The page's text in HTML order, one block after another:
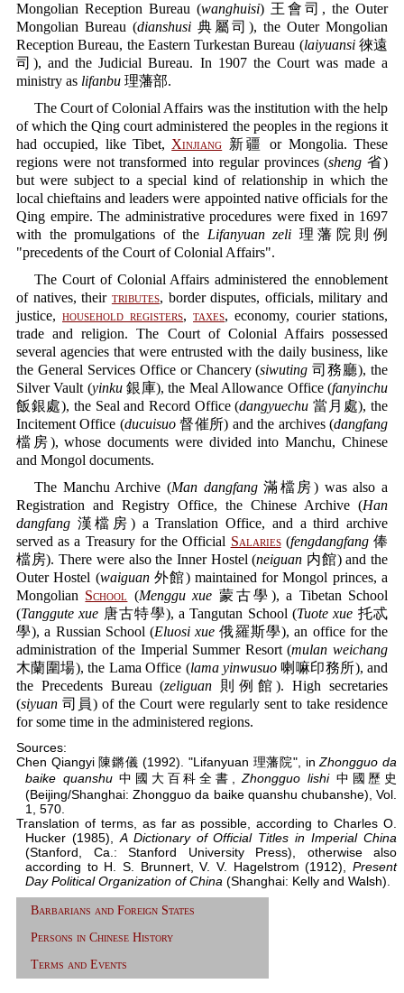
Mongolian Reception Bureau (wanghuisi) 王會司, the Outer
Mongolian Bureau (dianshusi 典屬司), the Outer Mongolian
Reception Bureau, the Eastern Turkestan Bureau (laiyuansi徠遠
司), and the Judicial Bureau. In 1907 the Court was made a
ministry as lifanbu 理藩部.
The Court of Colonial Affairs was the institution with the help
of which the Qing court administered the peoples in the regions it
had occupied, like Tibet, Xinjiang 新疆 or Mongolia. These
regions were not transformed into regular provinces (sheng 省)
but were subject to a special kind of relationship in which the
local chieftains and leaders were appointed native officials for the
Qing empire. The administrative procedures were fixed in 1697
with the promulgations of the Lifanyuan zeli 理藩院則例
"precedents of the Court of Colonial Affairs".
The Court of Colonial Affairs administered the ennoblement
of natives, their tributes, border disputes, officials, military and
justice, household registers, taxes, economy, courier stations,
trade and religion. The Court of Colonial Affairs possessed
several agencies that were entrusted with the daily business, like
the General Services Office or Chancery (siwuting 司務廳), the
Silver Vault (yinku銀庫), the Meal Allowance Office (fanyinchu
飯銀處), the Seal and Record Office (dangyuechu 當月處), the
Incitement Office (ducuisuo督催所) and the archives (dangfang
檔房), whose documents were divided into Manchu, Chinese
and Mongol documents.
The Manchu Archive (Man dangfang滿檔房) was also a
Registration and Registry Office, the Chinese Archive (Han
dangfang 漢檔房) a Translation Office, and a third archive
served as a Treasury for the Official Salaries(fengdangfang俸
檔房). There were also the Inner Hostel (neiguan 内館) and the
Outer Hostel (waiguan外館) maintained for Mongol princes, a
Mongolian School (Menggu xue 蒙古學), a Tibetan School
(Tanggute xue 唐古特學), a Tangutan School (Tuote xue 托忒
學), a Russian School (Eluosi xue 俄羅斯學), an office for the
administration of the Imperial Summer Resort (mulan weichang
木蘭圍場), the Lama Office (lama yinwusuo喇嘛印務所), and
the Precedents Bureau (zeliguan 則例館). High secretaries
(siyuan 司員) of the Court were regularly sent to take residence
for some time in the administered regions.
Sources:
Chen Qiangyi 陳鏘儀 (1992). "Lifanyuan 理藩院", inZhongguo da
baike quanshu中國大百科全書,Zhongguo lishi中國歷史
(Beijing/Shanghai: Zhongguo da baike quanshu chubanshe), Vol.
1, 570.
Translation of terms, as far as possible, according to Charles O.
Hucker (1985), A Dictionary of Official Titles in Imperial China
(Stanford, Ca.: Stanford University Press), otherwise also
according to H. S. Brunnert, V. V. Hagelstrom (1912), Present
Day Political Organization of China (Shanghai: Kelly and Walsh).
Barbarians and Foreign States
Persons in Chinese History
Terms and Events